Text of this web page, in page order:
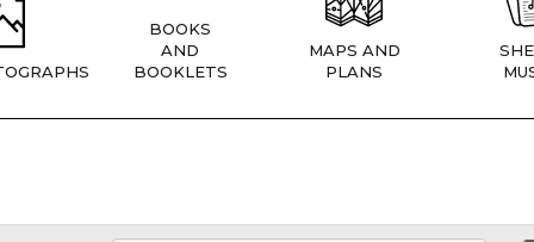
BOOKS
AND
BOOKLETS
MAPS AND
PLANS